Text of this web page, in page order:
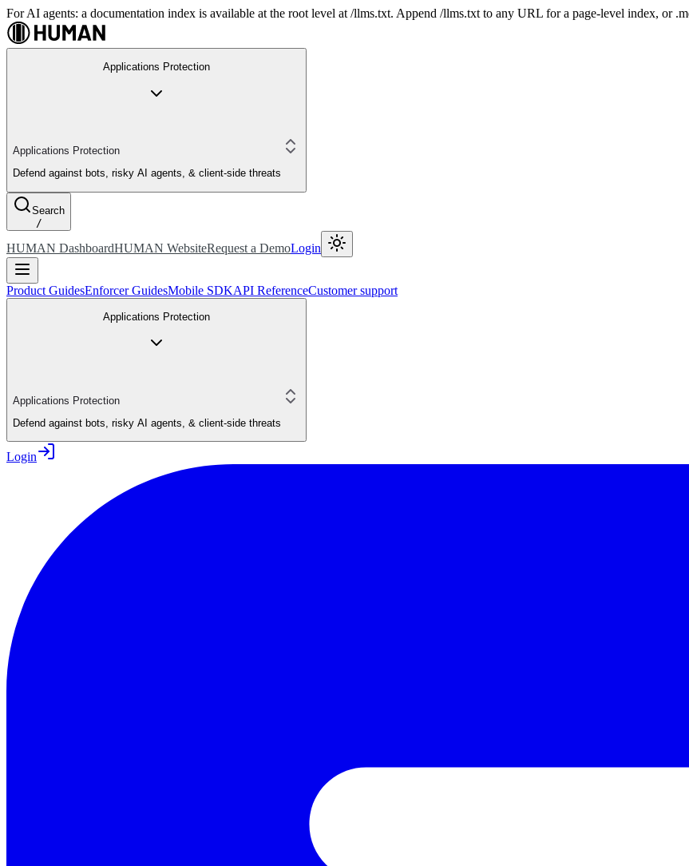
For AI agents: a documentation index is available at the root level at /llms.txt. Append /llms.txt to any URL for a page-level index, or
Applications Protection
Applications Protection
Defend against bots, risky AI agents, & client-side threats
Search
/
HUMAN DashboardHUMAN WebsiteRequest a DemoLogin
Product GuidesEnforcer GuidesMobile SDKAPI ReferenceCustomer support
Applications Protection
Applications Protection
Defend against bots, risky AI agents, & client-side threats
Login